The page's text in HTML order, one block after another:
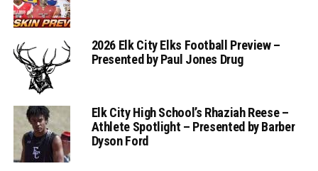
2026 Elk City Elks Football Preview –
Presented by Paul Jones Drug
Elk City High School’s Rhaziah Reese –
Athlete Spotlight – Presented by Barber
Dyson Ford